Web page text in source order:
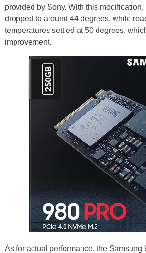
provided by Sony. With this
dropped to around 44 degrees, while
temperatures settled at 50 degrees,
improvement.
As for actual performance, the Samsung